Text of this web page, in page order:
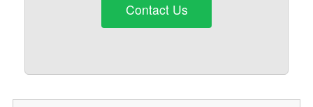
Contact Us